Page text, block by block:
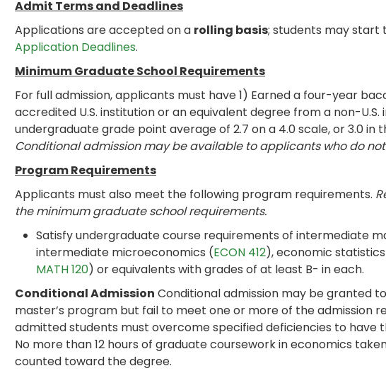
Admit Terms and Deadlines
Applications are accepted on a rolling basis; students may start
Application Deadlines.
Minimum Graduate School Requirements
For full admission, applicants must have 1) Earned a four-year
accredited U.S. institution or an equivalent degree from a non-
undergraduate grade point average of 2.7 on a 4.0 scale, or 3.0
Conditional admission may be available to applicants who do
Program Requirements
Applicants must also meet the following program requirements.
the minimum graduate school requirements.
Satisfy undergraduate course requirements of intermediate
intermediate microeconomics (ECON 412), economic
MATH 120) or equivalents with grades of at least B- in each.
Conditional Admission Conditional admission may be granted
master’s program but fail to meet one or more of the admission
admitted students must overcome specified deficiencies to have
No more than 12 hours of graduate coursework in economics
counted toward the degree.